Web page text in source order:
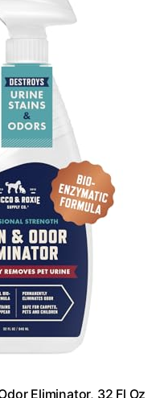
Eliminator, 32 Fl Oz